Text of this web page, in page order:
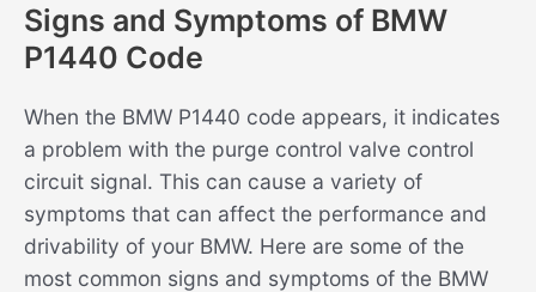
Signs and Symptoms of BMW
P1440 Code
When the BMW P1440 code appears, it indicates
a problem with the purge control valve control
circuit signal. This can cause a variety of
symptoms that can affect the performance and
drivability of your BMW. Here are some of the
most common signs and symptoms of the BMW